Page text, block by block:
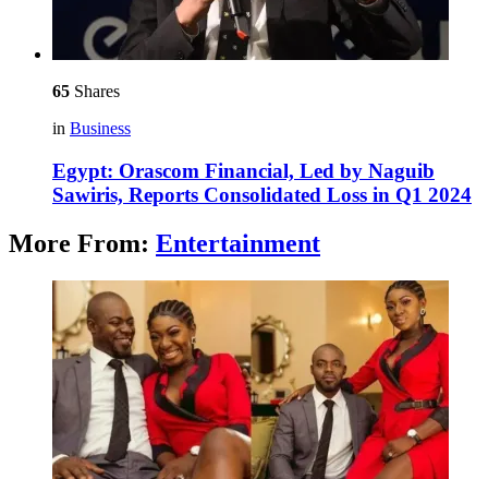
65 Shares
in Business
Egypt: Orascom Financial, Led by Naguib
Sawiris, Reports Consolidated Loss in Q1 2024
More From: Entertainment